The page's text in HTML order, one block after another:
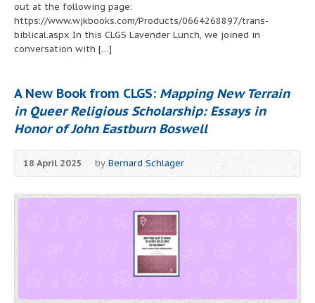
out at the following page:
https://www.wjkbooks.com/Products/0664268897/trans-
biblical.aspx In this CLGS Lavender Lunch, we joined in
conversation with […]
A New Book from CLGS: Mapping New Terrain
in Queer Religious Scholarship: Essays in
Honor of John Eastburn Boswell
18 April 2025 byBernard Schlager